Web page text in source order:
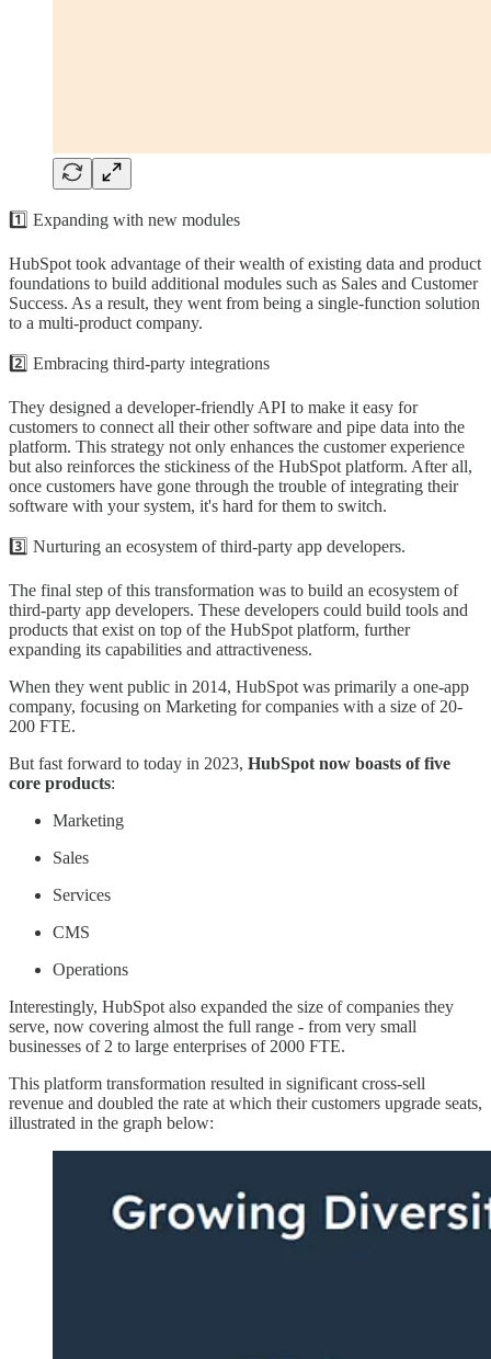
1️⃣ Expanding with new modules
HubSpot took advantage of their wealth of existing data and product
foundations to build additional modules such as Sales and Customer
Success. As a result, they went from being a single-function solution
to a multi-product company.
2️⃣ Embracing third-party integrations
They designed a developer-friendly API to make it easy for
customers to connect all their other software and pipe data into the
platform. This strategy not only enhances the customer experience
but also reinforces the stickiness of the HubSpot platform. After all,
once customers have gone through the trouble of integrating their
software with your system, it's hard for them to switch.
3️⃣ Nurturing an ecosystem of third-party app developers.
The final step of this transformation was to build an ecosystem of
third-party app developers. These developers could build tools and
products that exist on top of the HubSpot platform, further
expanding its capabilities and attractiveness.
When they went public in 2014, HubSpot was primarily a one-app
company, focusing on Marketing for companies with a size of 20-
200 FTE.
But fast forward to today in 2023, HubSpot now boasts of five
core products:
Marketing
Sales
Services
CMS
Operations
Interestingly, HubSpot also expanded the size of companies they
serve, now covering almost the full range - from very small
businesses of 2 to large enterprises of 2000 FTE.
This platform transformation resulted in significant cross-sell
revenue and doubled the rate at which their customers upgrade seats,
illustrated in the graph below: